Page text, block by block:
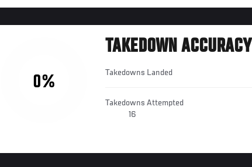
0%
TAKEDOWN ACCURACY
Takedowns Landed
Takedowns Attempted
16